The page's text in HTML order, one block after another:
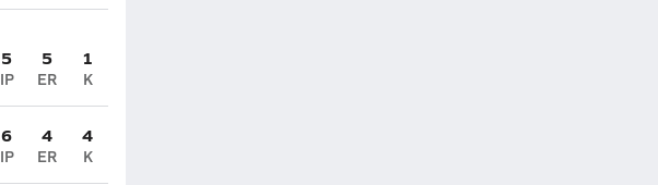
5
IP
5
ER
1
K
6
IP
4
ER
4
K